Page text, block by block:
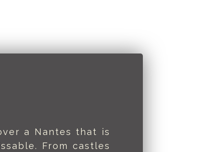
a Nantes that is
From castles